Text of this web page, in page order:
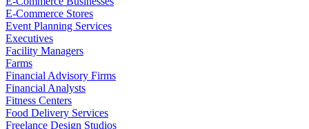
E-Commerce Stores
Event Planning Services
Executives
Facility Managers
Farms
Financial Advisory Firms
Financial Analysts
Fitness Centers
Food Delivery Services
Freelance Design Studios